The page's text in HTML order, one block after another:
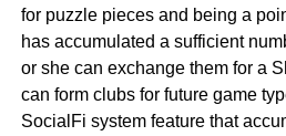
for puzzle pieces and being a
has accumulated a sufficient
or she can exchange them for a
can form clubs for future game
SocialFi system feature that